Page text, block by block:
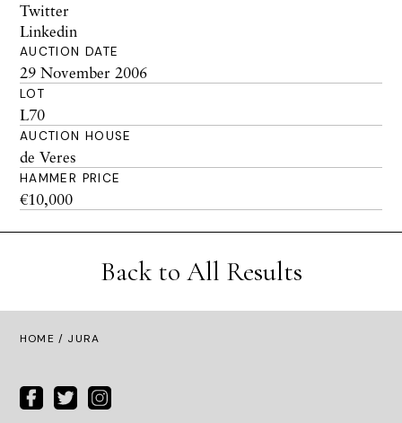
Twitter
Linkedin
AUCTION DATE
29 November 2006
LOT
L70
AUCTION HOUSE
de Veres
HAMMER PRICE
€10,000
Back to All Results
HOME / JURA